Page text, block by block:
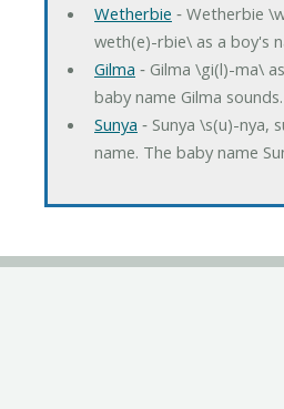
Wetherbie ‐ Wetherbie
weth(e)-rbie\ as a boy's
Gilma ‐ Gilma \gi(l)-ma\
baby name Gilma
Sunya ‐ Sunya \s(u)-nya,
name. The baby name